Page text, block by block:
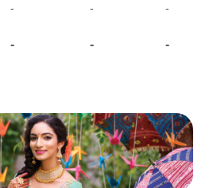
- - -
- - -